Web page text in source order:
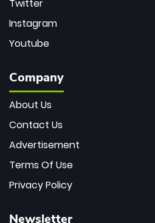
Twitter
Instagram
Youtube
Company
About Us
Contact Us
Advertisement
Terms Of Use
Privacy Policy
Newsletter